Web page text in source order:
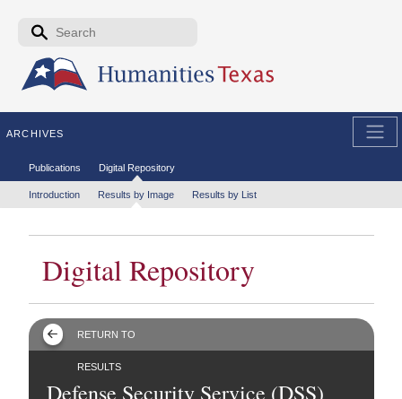
Skip to the main content
Search form
ARCHIVES
Secondary menu
Publications Digital Repository
Tertiary menu
Introduction Results by Image Results by List
Digital Repository
RETURN TO
RESULTS
Defense Security Service (DSS)